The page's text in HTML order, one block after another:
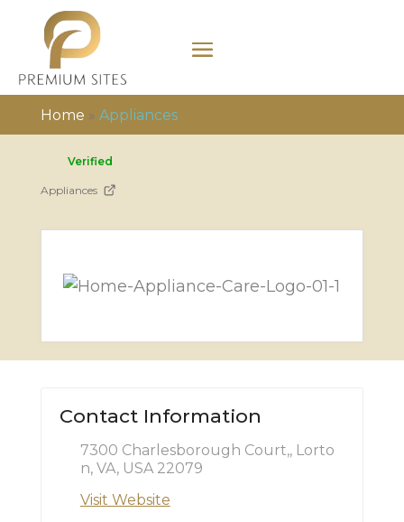
Home » Appliances
Verified
Appliances
Contact Information
7300 Charlesborough Court,, Lorto
n, VA, USA 22079
Visit Website